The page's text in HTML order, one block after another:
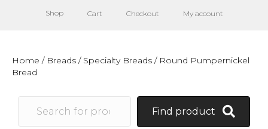
Shop Cart Checkout My account
Home / Breads / Specialty Breads / Round Pumpernickel
Bread
Find product